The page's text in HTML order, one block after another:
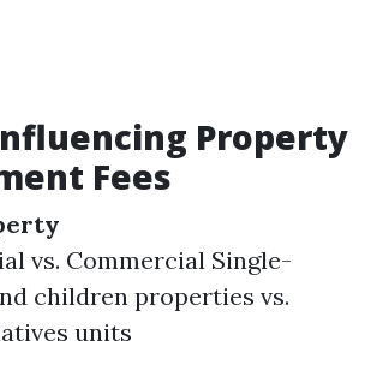
Property
Fees
vs. Commercial Single-
children properties vs.
units